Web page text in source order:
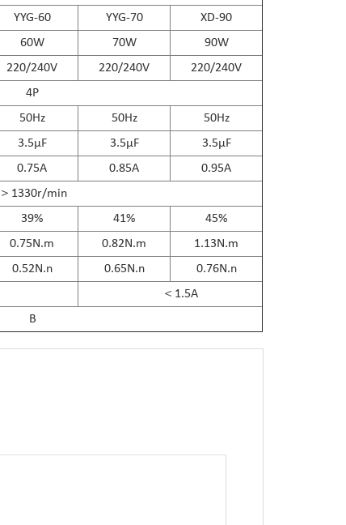
YYG-60 YYG-70
XD-90
60W 70W
90W
220/240V 220/240V
220/240V
4P
50Hz 50Hz
50Hz
3.5μF 3.5μF
3.5μF
0.75A 0.85A
0.95A
＞1330r/min
39% 41%
45%
0.75N.m 0.82N.m
1.13N.m
0.52N.n 0.65N.n
0.76N.n
＜1.5A
B